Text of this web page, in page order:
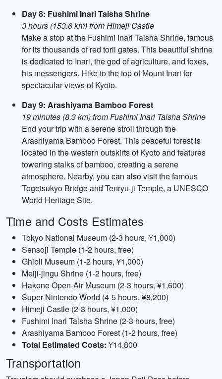
Day 8: Fushimi Inari Taisha Shrine
3 hours (153.6 km) from Himeji Castle
Make a stop at the Fushimi Inari Taisha Shrine, famous
for its thousands of red torii gates. This beautiful shrine
is dedicated to Inari, the god of agriculture, and foxes,
his messengers. Hike to the top of Mount Inari for
spectacular views of Kyoto.
Day 9: Arashiyama Bamboo Forest
19 minutes (8.3 km) from Fushimi Inari Taisha Shrine
End your trip with a serene stroll through the
Arashiyama Bamboo Forest. This peaceful forest is
located in the western outskirts of Kyoto and features
towering stalks of bamboo, creating a serene
atmosphere. Nearby, you can also visit the famous
Togetsukyo Bridge and Tenryu-ji Temple, a UNESCO
World Heritage Site.
Time and Costs Estimates
Tokyo National Museum (2-3 hours, ¥1,000)
Sensoji Temple (1-2 hours, free)
Ghibli Museum (1-2 hours, ¥1,000)
Meiji-jingu Shrine (1-2 hours, free)
Hakone Open-Air Museum (2-3 hours, ¥1,600)
Super Nintendo World (4-5 hours, ¥8,200)
Himeji Castle (2-3 hours, ¥1,000)
Fushimi Inari Taisha Shrine (2-3 hours, free)
Arashiyama Bamboo Forest (1-2 hours, free)
Total Estimated Costs: ¥14,800
Transportation